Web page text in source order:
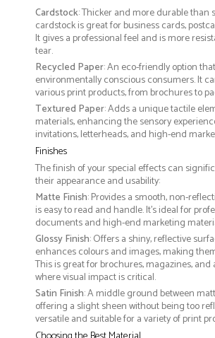
Cardstock: Thicker and more durable than
cardstock is great for business cards,
It gives a professional feel and is more
tear.
Recycled Paper: An eco-friendly option
environmentally conscious consumers. It
various print products, from brochures to
Textured Paper: Adds a unique tactile
materials, enhancing the sensory
invitations, letterheads, and high-end
Finishes
The finish of your special effects can
their appearance and usability:
Matte Finish: Provides a smooth, non-
is easy to read and handle. It’s ideal for
documents and high-end marketing
Glossy Finish: Offers a shiny, reflective
enhances colours and images, making
This is great for brochures, magazines, and
where visual impact is critical.
Satin Finish: A middle ground between
offering a slight sheen without being too
versatile and suitable for a variety of print